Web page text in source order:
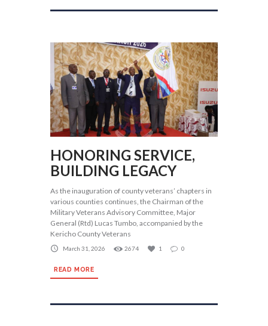
HONORING SERVICE,
BUILDING LEGACY
As the inauguration of county veterans’ chapters in
various counties continues, the Chairman of the
Military Veterans Advisory Committee, Major
General (Rtd) Lucas Tumbo, accompanied by the
Kericho County Veterans
March 31, 2026 2674 1 0
READ MORE